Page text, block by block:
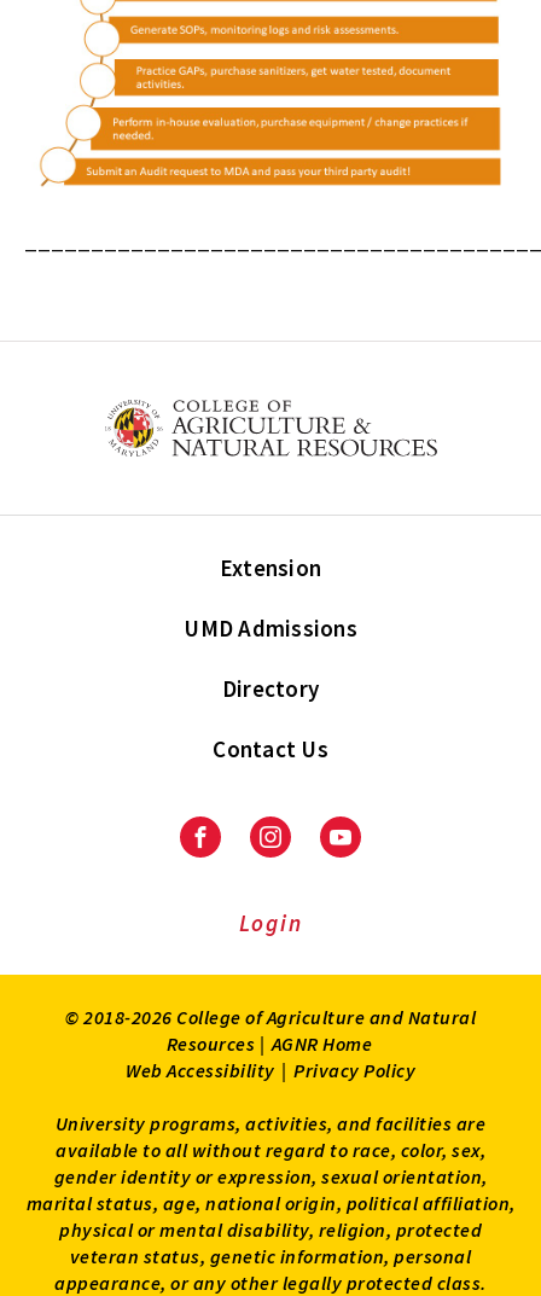
Extension
UMD Admissions
Directory
Contact Us
FacebookInstagramYoutube
Login
© 2018-2026 College of Agriculture and Natural
Resources | AGNR Home
Web Accessibility | Privacy Policy
University programs, activities, and facilities are
available to all without regard to race, color, sex,
gender identity or expression, sexual orientation,
marital status, age, national origin, political affiliation,
physical or mental disability, religion, protected
veteran status, genetic information, personal
appearance, or any other legally protected class.